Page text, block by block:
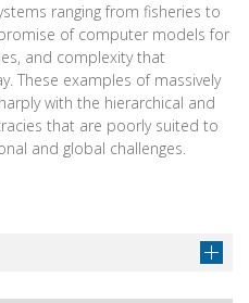
ranging from fisheries to
of computer models for
and complexity that
These examples of massively
with the hierarchical and
that are poorly suited to
and global challenges.